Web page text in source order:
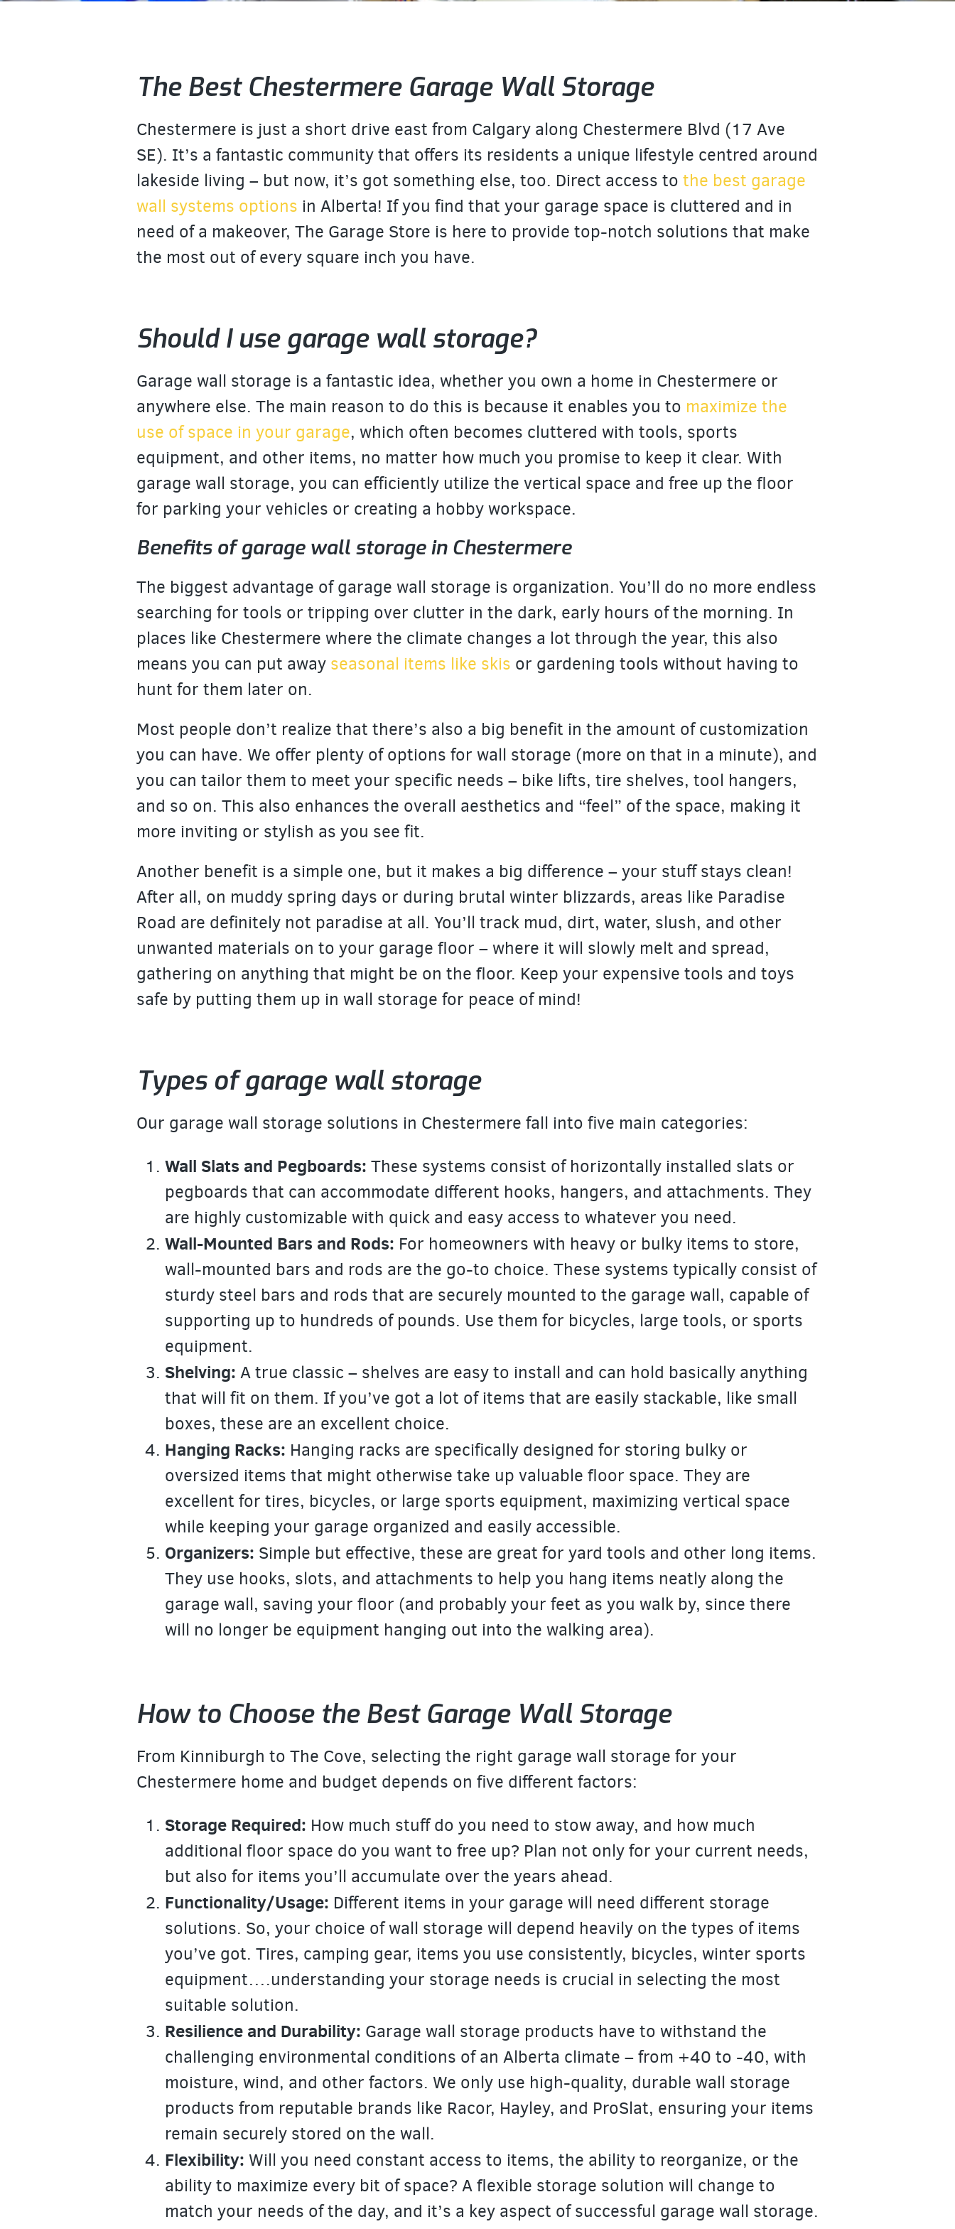
The Best Chestermere Garage Wall Storage
Chestermere is just a short drive east from Calgary along Chestermere Blvd (17 Ave
SE). It’s a fantastic community that offers its residents a unique lifestyle centred around
lakeside living – but now, it’s got something else, too. Direct access to the best garage
wall systems options in Alberta! If you find that your garage space is cluttered and in
need of a makeover, The Garage Store is here to provide top-notch solutions that make
the most out of every square inch you have.
Should I use garage wall storage?
Garage wall storage is a fantastic idea, whether you own a home in Chestermere or
anywhere else. The main reason to do this is because it enables you to maximize the
use of space in your garage, which often becomes cluttered with tools, sports
equipment, and other items, no matter how much you promise to keep it clear. With
garage wall storage, you can efficiently utilize the vertical space and free up the floor
for parking your vehicles or creating a hobby workspace.
Benefits of garage wall storage in Chestermere
The biggest advantage of garage wall storage is organization. You’ll do no more endless
searching for tools or tripping over clutter in the dark, early hours of the morning. In
places like Chestermere where the climate changes a lot through the year, this also
means you can put away seasonal items like skis or gardening tools without having to
hunt for them later on.
Most people don’t realize that there’s also a big benefit in the amount of customization
you can have. We offer plenty of options for wall storage (more on that in a minute), and
you can tailor them to meet your specific needs – bike lifts, tire shelves, tool hangers,
and so on. This also enhances the overall aesthetics and “feel” of the space, making it
more inviting or stylish as you see fit.
Another benefit is a simple one, but it makes a big difference – your stuff stays clean!
After all, on muddy spring days or during brutal winter blizzards, areas like Paradise
Road are definitely not paradise at all. You’ll track mud, dirt, water, slush, and other
unwanted materials on to your garage floor – where it will slowly melt and spread,
gathering on anything that might be on the floor. Keep your expensive tools and toys
safe by putting them up in wall storage for peace of mind!
Types of garage wall storage
Our garage wall storage solutions in Chestermere fall into five main categories:
Wall Slats and Pegboards: These systems consist of horizontally installed slats or
pegboards that can accommodate different hooks, hangers, and attachments. They
are highly customizable with quick and easy access to whatever you need.
Wall-Mounted Bars and Rods: For homeowners with heavy or bulky items to store,
wall-mounted bars and rods are the go-to choice. These systems typically consist of
sturdy steel bars and rods that are securely mounted to the garage wall, capable of
supporting up to hundreds of pounds. Use them for bicycles, large tools, or sports
equipment.
Shelving: A true classic – shelves are easy to install and can hold basically anything
that will fit on them. If you’ve got a lot of items that are easily stackable, like small
boxes, these are an excellent choice.
Hanging Racks: Hanging racks are specifically designed for storing bulky or
oversized items that might otherwise take up valuable floor space. They are
excellent for tires, bicycles, or large sports equipment, maximizing vertical space
while keeping your garage organized and easily accessible.
Organizers: Simple but effective, these are great for yard tools and other long items.
They use hooks, slots, and attachments to help you hang items neatly along the
garage wall, saving your floor (and probably your feet as you walk by, since there
will no longer be equipment hanging out into the walking area).
How to Choose the Best Garage Wall Storage
From Kinniburgh to The Cove, selecting the right garage wall storage for your
Chestermere home and budget depends on five different factors:
Storage Required: How much stuff do you need to stow away, and how much
additional floor space do you want to free up? Plan not only for your current needs,
but also for items you’ll accumulate over the years ahead.
Functionality/Usage: Different items in your garage will need different storage
solutions. So, your choice of wall storage will depend heavily on the types of items
you’ve got. Tires, camping gear, items you use consistently, bicycles, winter sports
equipment….understanding your storage needs is crucial in selecting the most
suitable solution.
Resilience and Durability: Garage wall storage products have to withstand the
challenging environmental conditions of an Alberta climate – from +40 to -40, with
moisture, wind, and other factors. We only use high-quality, durable wall storage
products from reputable brands like Racor, Hayley, and ProSlat, ensuring your items
remain securely stored on the wall.
Flexibility: Will you need constant access to items, the ability to reorganize, or the
ability to maximize every bit of space? A flexible storage solution will change to
match your needs of the day, and it’s a key aspect of successful garage wall storage.